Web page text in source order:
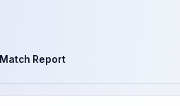
Match Report